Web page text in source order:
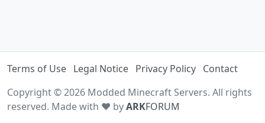
Terms of Use Legal Notice Privacy Policy Contact
Copyright © 2026 Modded Minecraft Servers. All rights
reserved. Made with ♥ byARKFORUM